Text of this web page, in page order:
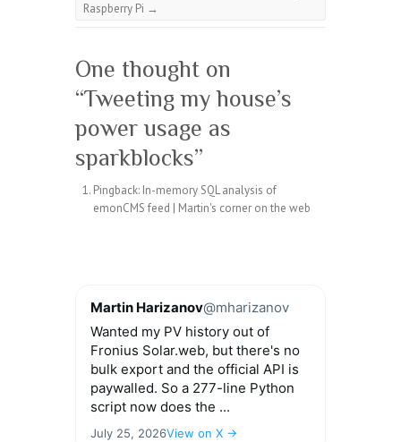
Raspberry Pi →
One thought on
“Tweeting my house’s
power usage as
sparkblocks”
Pingback: In-memory SQL analysis of
emonCMS feed | Martin's corner on the web
Martin Harizanov@mharizanov
Wanted my PV history out of
Fronius Solar.web, but there's no
bulk export and the official API is
paywalled. So a 277-line Python
script now does the ...
July 25, 2026View on X →